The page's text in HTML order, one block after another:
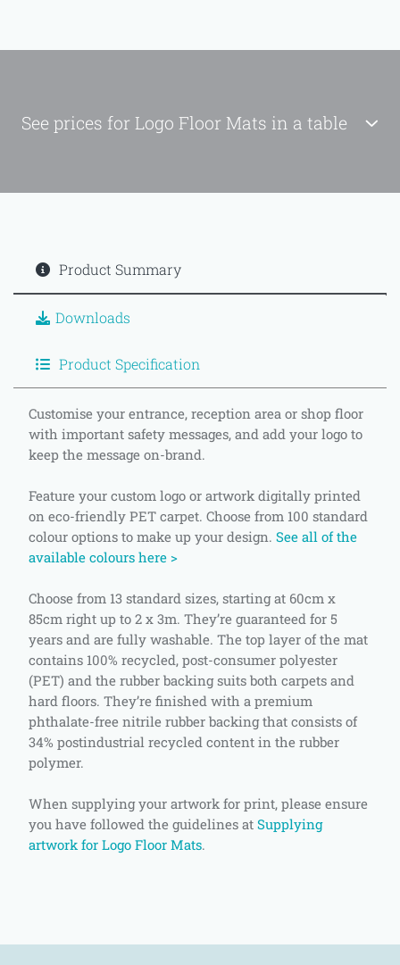
See prices for Logo Floor Mats in a table
Product Summary
Downloads
Product Specification
Customise your entrance, reception area or shop floor
with important safety messages, and add your logo to
keep the message on-brand.
Feature your custom logo or artwork digitally printed
on eco-friendly PET carpet. Choose from 100 standard
colour options to make up your design. See all of the
available colours here >
Choose from 13 standard sizes, starting at 60cm x
85cm right up to 2 x 3m. They’re guaranteed for 5
years and are fully washable. The top layer of the mat
contains 100% recycled, post-consumer polyester
(PET) and the rubber backing suits both carpets and
hard floors. They’re finished with a premium
phthalate-free nitrile rubber backing that consists of
34% postindustrial recycled content in the rubber
polymer.
When supplying your artwork for print, please ensure
you have followed the guidelines at Supplying
artwork for Logo Floor Mats.